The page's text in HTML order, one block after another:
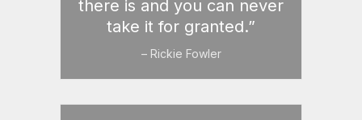
there is and you can never
take it for granted.”
– Rickie Fowler